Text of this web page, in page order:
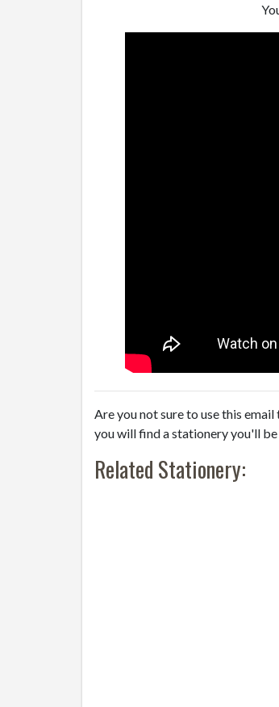
Are you not sure to use this
you will find a stationery you'll be
Related Stationery: